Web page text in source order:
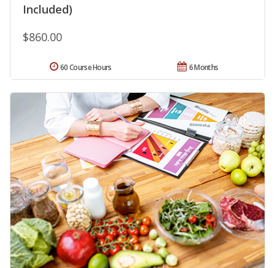
Included)
$860.00
6 Months
60 Course Hours